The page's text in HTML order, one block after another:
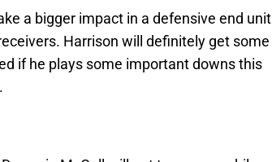
a bigger impact in a defensive end unit
Harrison will definitely get some
if he plays some important downs this